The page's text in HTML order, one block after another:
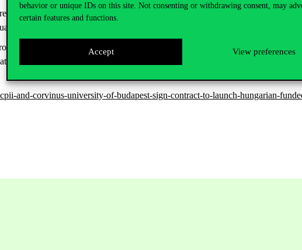
behavior or unique IDs on this site. Not consenting or withdrawing consent, may
certain features and functions.
Accept View preferences
for Perceptual and Interactive Intelligence (CPII), was established by The
technologies, natural language processing, and AI-based design automation.
ties with CUHK. In May 2025, the two institutions entered into a
and in spring 2024, they signed a research cooperation agreement called
and-corvinus-university-of-budapest-sign-contract-to-launch-hungarian-